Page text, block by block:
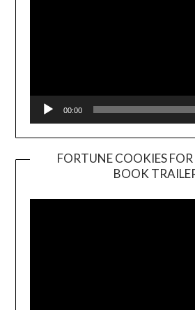
00:00
FORTUNE COOKIES FOR
BOOK